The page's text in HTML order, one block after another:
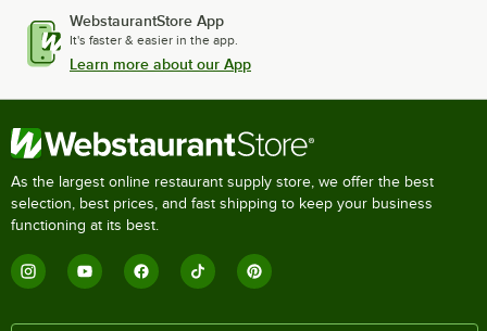
WebstaurantStore App
It's faster & easier in the app.
Learn more about our App
As the largest online restaurant supply store, we offer the best
selection, best prices, and fast shipping to keep your business
functioning at its best.